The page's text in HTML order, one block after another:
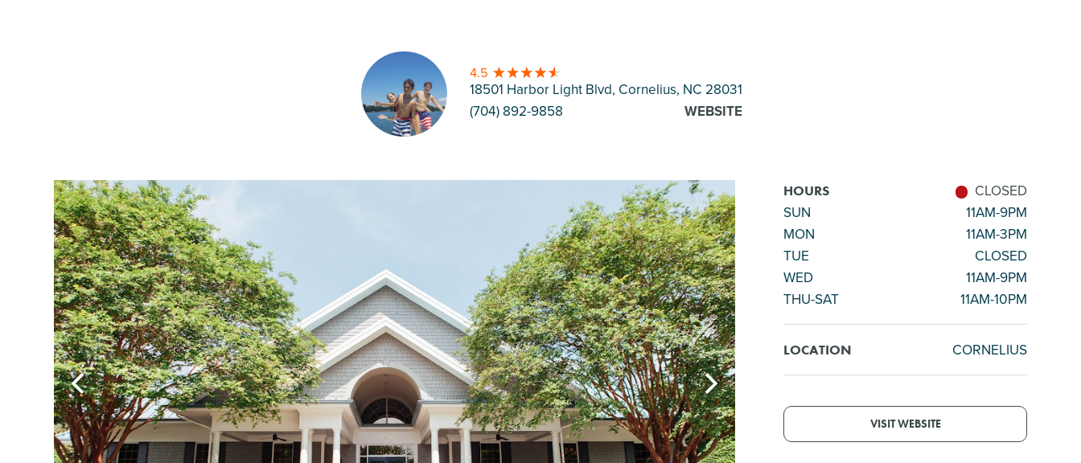
4.5
18501 Harbor Light Blvd, Cornelius, NC 28031
(704) 892-9858
WEBSITE
HOURS
CLOSED
SUN
11AM-9PM
MON
11AM-3PM
TUE
CLOSED
WED
11AM-9PM
THU-SAT
11AM-10PM
LOCATION CORNELIUS
VISIT WEBSITE